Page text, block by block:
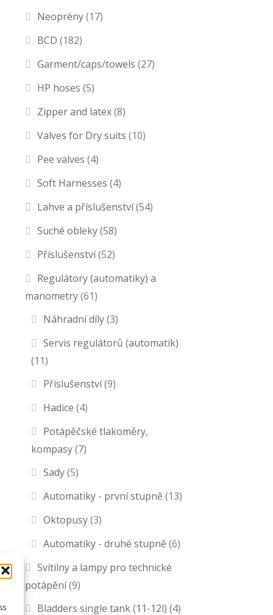
Neoprény(17)
BCD (182)
Garment/caps/towels (27)
HP hoses (5)
Zipper and latex(8)
Valves for Dry suits (10)
Pee valves (4)
Soft Harnesses (4)
Lahve a příslušenství(54)
Suché obleky(58)
Příslušenství(52)
Regulátory (automatiky) a
manometry(61)
Náhradní díly(3)
Servis regulátorů (automatik)
(11)
Příslušenství(9)
Hadice (4)
Potápěčské tlakoměry,
kompasy(7)
Sady(5)
Automatiky - první stupně (13)
Oktopusy(3)
Automatiky - druhé stupně (6)
Svítilny a lampy pro technické
potápění(9)
Bladders single tank (11-12l) (4)